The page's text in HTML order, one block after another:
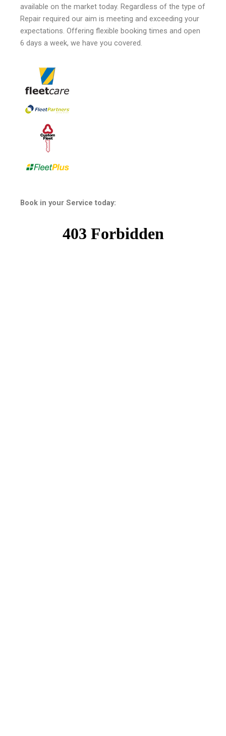
available on the market today. Regardless of the type of
Repair required our aim is meeting and exceeding your
expectations. Offering flexible booking times and open
6 days a week, we have you covered.
Book in your Service today: